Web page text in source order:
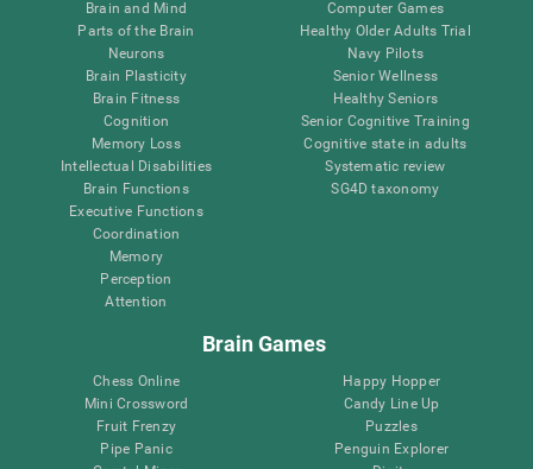
Brain and Mind
Parts of the Brain
Neurons
Brain Plasticity
Brain Fitness
Cognition
Memory Loss
Intellectual Disabilities
Brain Functions
Executive Functions
Coordination
Memory
Perception
Attention
Computer Games
Healthy Older Adults Trial
Navy Pilots
Senior Wellness
Healthy Seniors
Senior Cognitive Training
Cognitive state in adults
Systematic review
SG4D taxonomy
Brain Games
Chess Online
Mini Crossword
Fruit Frenzy
Pipe Panic
Happy Hopper
Candy Line Up
Puzzles
Penguin Explorer